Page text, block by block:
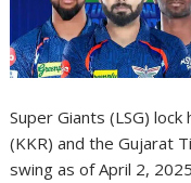
Super Giants (LSG)
(KKR) and the Gujarat
swing as of April 2,